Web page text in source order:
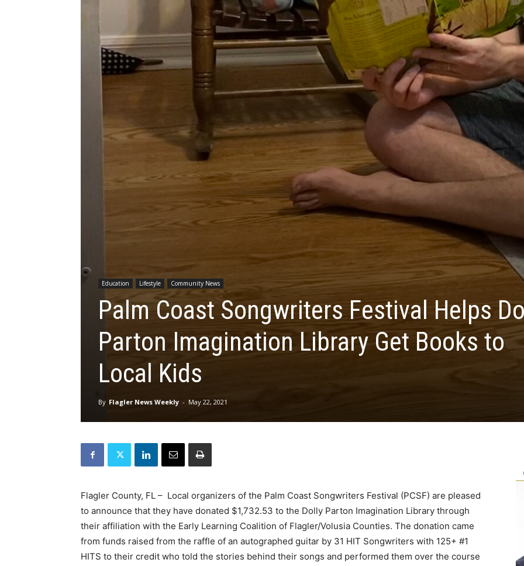
Education Lifestyle Community News
Palm Coast Songwriters Festival Helps
Parton Imagination Library Get Books to
Local Kids
By Flagler News Weekly - May 22, 2021
Flagler County, FL – Local organizers of the Palm Coast Songwriters Festival (PCSF) are pleased
to announce that they have donated $1,732.53 to the Dolly Parton Imagination Library through
their affiliation with the Early Learning Coalition of Flagler/Volusia Counties. The donation came
from funds raised from the raffle of an autographed guitar by 31 HIT Songwriters with 125+ #1
HITS to their credit who told the stories behind their songs and performed them over the course